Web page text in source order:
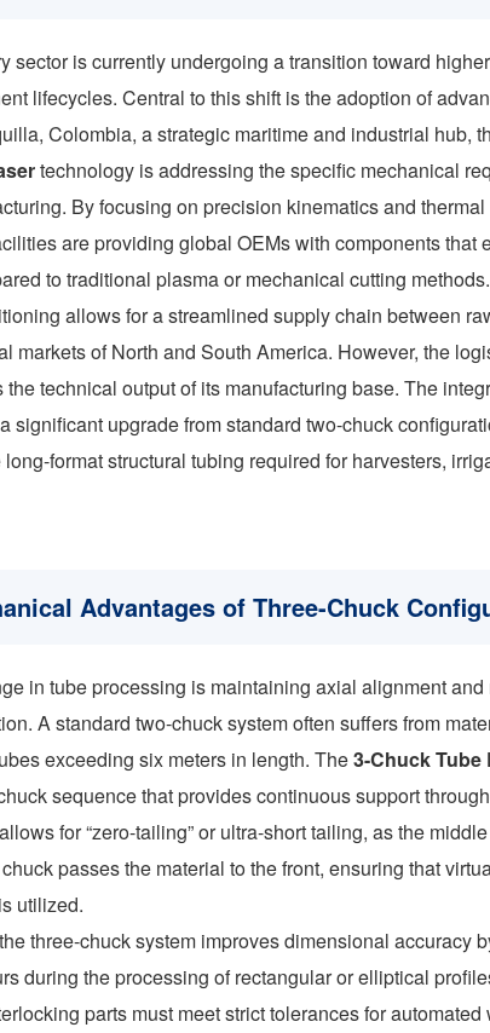
sector is currently undergoing a transition toward
lifecycles. Central to this shift is the adoption of
Colombia, a strategic maritime and industrial hub,
technology is addressing the specific mechanical
By focusing on precision kinematics and thermal
are providing global OEMs with components that
to traditional plasma or mechanical cutting methods.
allows for a streamlined supply chain between
markets of North and South America. However, the
technical output of its manufacturing base. The
significant upgrade from standard two-chuck
format structural tubing required for harvesters,
Advantages of Three-Chuck
in tube processing is maintaining axial alignment and
A standard two-chuck system often suffers from
exceeding six meters in length. The3-Chuck Tube
sequence that provides continuous support
for “zero-tailing” or ultra-short tailing, as the
passes the material to the front, ensuring that
utilized.
three-chuck system improves dimensional accuracy
during the processing of rectangular or elliptical
parts must meet strict tolerances for automated